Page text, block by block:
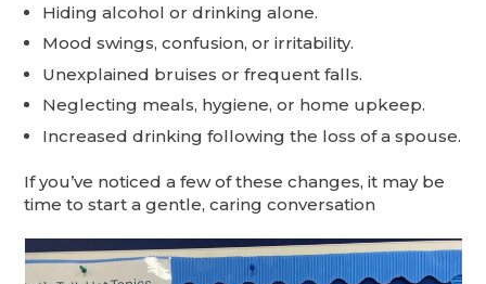
Hiding alcohol or drinking alone.
Mood swings, confusion, or irritability.
Unexplained bruises or frequent falls.
Neglecting meals, hygiene, or home upkeep.
Increased drinking following the loss of a spouse.
If you’ve noticed a few of these changes, it may be
time to start a gentle, caring conversation